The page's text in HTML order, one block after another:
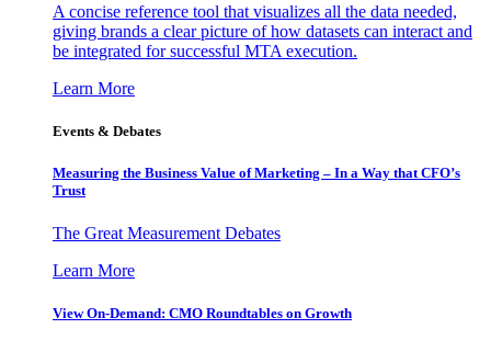
A concise reference tool that visualizes all the data needed,
giving brands a clear picture of how datasets can interact and
be integrated for successful MTA execution.
Learn More
Events & Debates
Measuring the Business Value of Marketing – In a Way that CFO’s
Trust
The Great Measurement Debates
Learn More
View On-Demand: CMO Roundtables on Growth